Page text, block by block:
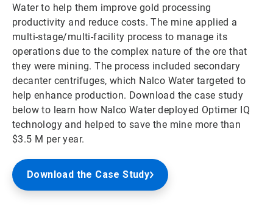
Water to help them improve gold processing
productivity and reduce costs. The mine applied a
multi-stage/multi-facility process to manage its
operations due to the complex nature of the ore that
they were mining. The process included secondary
decanter centrifuges, which Nalco Water targeted to
help enhance production. Download the case study
below to learn how Nalco Water deployed Optimer IQ
technology and helped to save the mine more than
$3.5 M per year.
Download the Case Study